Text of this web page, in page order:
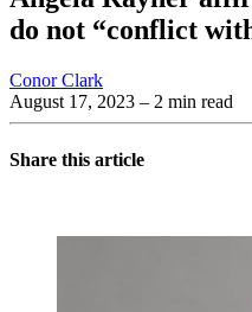
do not “conflict
Conor Clark
August 17, 2023 – 2 min read
Share this article